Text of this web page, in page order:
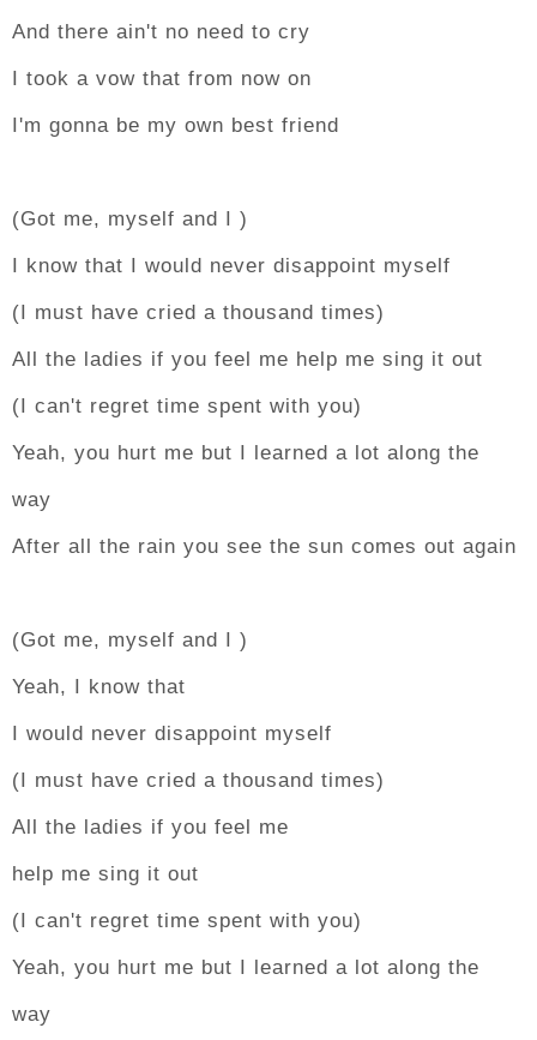
And there ain't no need to cry
I took a vow that from now on
I'm gonna be my own best friend
(Got me, myself and I )
I know that I would never disappoint myself
(I must have cried a thousand times)
All the ladies if you feel me help me sing it out
(I can't regret time spent with you)
Yeah, you hurt me but I learned a lot along the
way
After all the rain you see the sun comes out again
(Got me, myself and I )
Yeah, I know that
I would never disappoint myself
(I must have cried a thousand times)
All the ladies if you feel me
help me sing it out
(I can't regret time spent with you)
Yeah, you hurt me but I learned a lot along the
way